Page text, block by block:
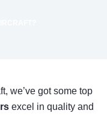
we’ve got some top
excel in quality and